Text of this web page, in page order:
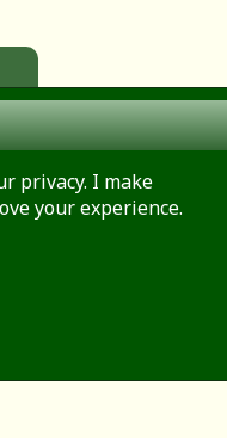
privacy. I make
your experience.